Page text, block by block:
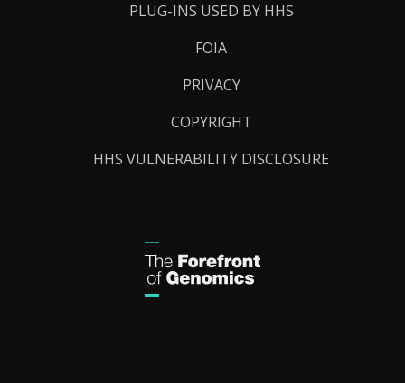
PLUG-INS USED BY HHS
FOIA
PRIVACY
COPYRIGHT
HHS VULNERABILITY DISCLOSURE